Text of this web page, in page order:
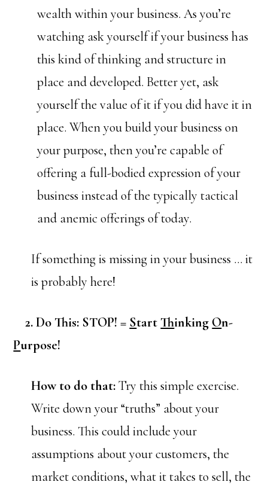
wealth within your business. As you’re
watching ask yourself if your business has
this kind of thinking and structure in
place and developed. Better yet, ask
yourself the value of it if you did have it in
place. When you build your business on
your purpose, then you’re capable of
offering a full-bodied expression of your
business instead of the typically tactical
and anemic offerings of today.
If something is missing in your business … it
is probably here!
2. Do This: STOP! = Start Thinking On-
Purpose!
How to do that:Try this simple exercise.
Write down your “truths” about your
business. This could include your
assumptions about your customers, the
market conditions, what it takes to sell, the